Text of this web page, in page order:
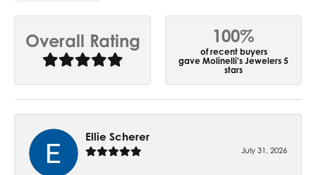
Overall Rating 100%
of recent buyers
gave Molinelli's Jewelers 5
stars
Ellie Scherer
July 31, 2026